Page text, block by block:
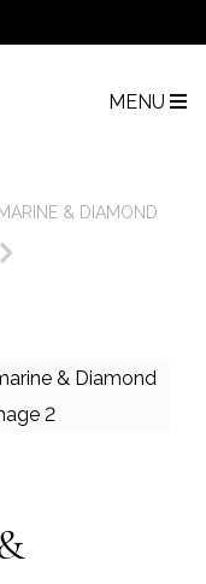
MENU
& DIAMOND